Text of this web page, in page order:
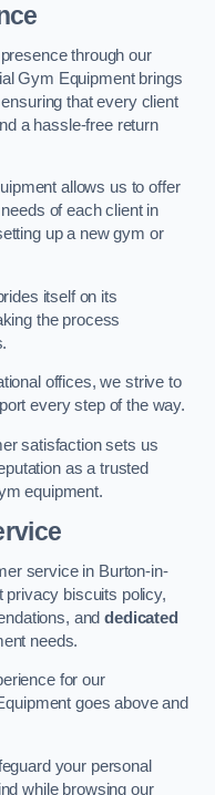
through our
Gym Equipment brings
that every client
a hassle-free return
allows us to offer
of each client in
up a new gym or
itself on its
the process
offices, we strive to
every step of the way.
satisfaction sets us
as a trusted
equipment.
service in Burton-in-
privacy biscuits policy,
anddedicated
needs.
for our
goes above and
your personal
while browsing our